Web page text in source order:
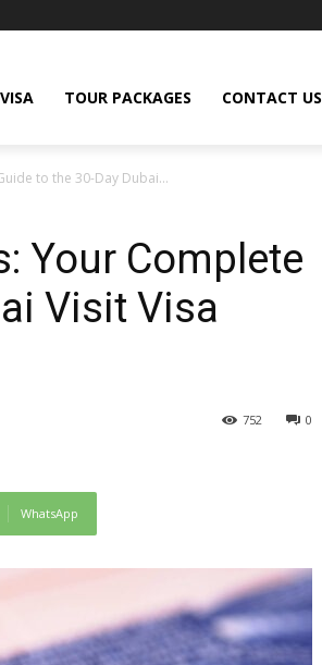
TOUR PACKAGES CONTACT US
to the 30-Day Dubai...
Your Complete
Visit Visa
0
752
WhatsApp